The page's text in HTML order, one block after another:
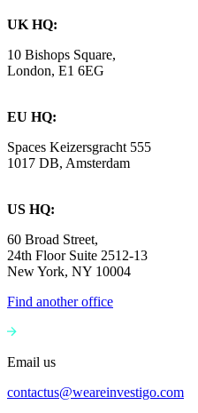
UK HQ:
10 Bishops Square,
London, E1 6EG
EU HQ:
Spaces Keizersgracht 555
1017 DB, Amsterdam
US HQ:
60 Broad Street,
24th Floor Suite 2512-13
New York, NY 10004
Find another office
Email us
contactus@weareinvestigo.com